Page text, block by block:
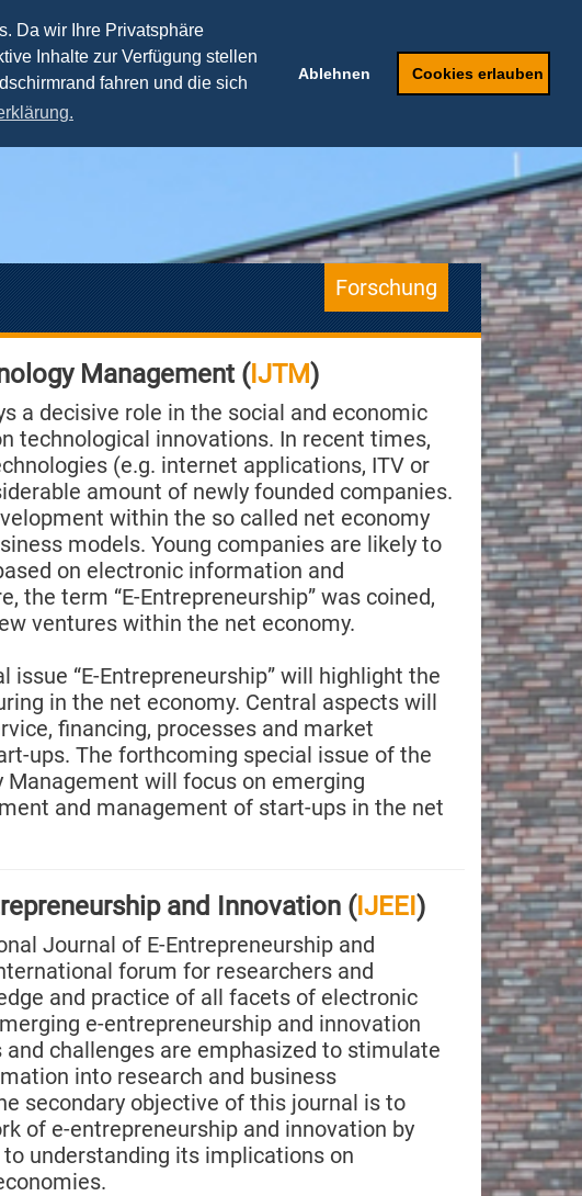
Da wir Ihre Privatsphäre
Inhalte zur Verfügung stellen
fahren und die sich
Ablehnen Cookies erlauben
Speaker Weiterbildung
Forschung
Management (IJTM)
a decisive role in the social and economic
technological innovations. In recent times,
(e.g. internet applications, ITV or
amount of newly founded companies.
within the so called net economy
models. Young companies are likely to
on electronic information and
the term “E-Entrepreneurship” was coined,
ventures within the net economy.
“E-Entrepreneurship” will highlight the
in the net economy. Central aspects will
financing, processes and market
ups. The forthcoming special issue of the
will focus on emerging
and management of start-ups in the net
and Innovation (IJEEI )
Journal of E-Entrepreneurship and
forum for researchers and
and practice of all facets of electronic
e-entrepreneurship and innovation
challenges are emphasized to stimulate
into research and business
secondary objective of this journal is to
of e-entrepreneurship and innovation by
understanding its implications on